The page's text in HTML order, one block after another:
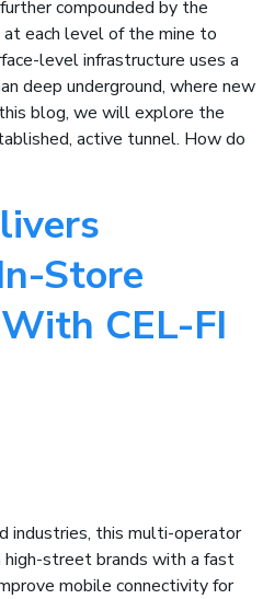
compounded by the
each level of the mine to
level infrastructure uses a
deep underground, where new
blog, we will explore the
active tunnel. How do
Store
CEL-FI
industries, this multi-operator
street brands with a fast
mobile connectivity for